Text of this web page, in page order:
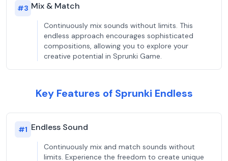
#3 Mix & Match
Continuously mix sounds without limits. This
endless approach encourages sophisticated
compositions, allowing you to explore your
creative potential in Sprunki Game.
Key Features of Sprunki Endless
#1 Endless Sound
Continuously mix and match sounds without
limits. Experience the freedom to create unique